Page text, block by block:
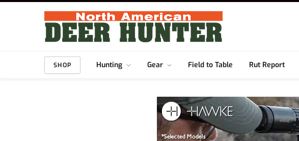
SHOP Hunting Gear Field to Table Rut Report